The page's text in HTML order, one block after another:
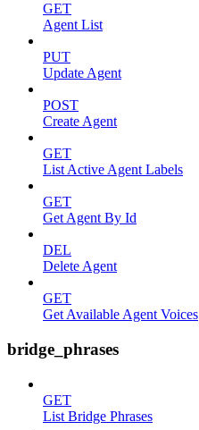
GET
Agent List
PUT
Update Agent
POST
Create Agent
GET
List Active Agent Labels
GET
Get Agent By Id
DEL
Delete Agent
GET
Get Available Agent Voices
bridge_phrases
GET
List Bridge Phrases